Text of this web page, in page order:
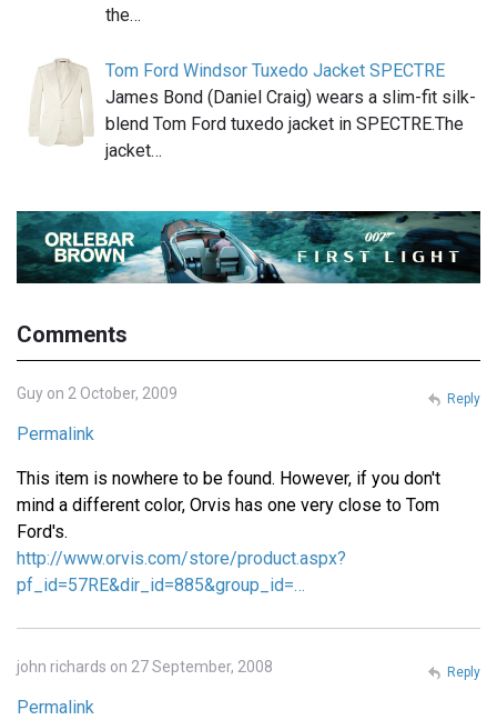
the…
Tom Ford Windsor Tuxedo Jacket SPECTRE
James Bond (Daniel Craig) wears a slim-fit silk-
blend Tom Ford tuxedo jacket in SPECTRE.The
jacket…
Comments
Guy on 2 October, 2009
Permalink
This item is nowhere to be found. However, if you don't
mind a different color, Orvis has one very close to Tom
Ford's.
http://www.orvis.com/store/product.aspx?
pf_id=57RE&dir_id=885&group_id=…
Reply
john richards on 27 September, 2008
Permalink
Reply